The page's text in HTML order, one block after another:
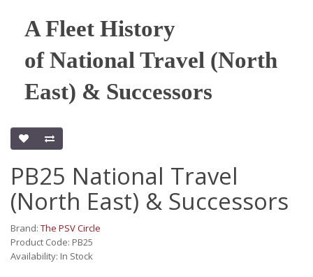
A Fleet History
of National Travel (North
East) & Successors
PB25 National Travel
(North East) & Successors
Brand: The PSV Circle
Product Code: PB25
Availability: In Stock